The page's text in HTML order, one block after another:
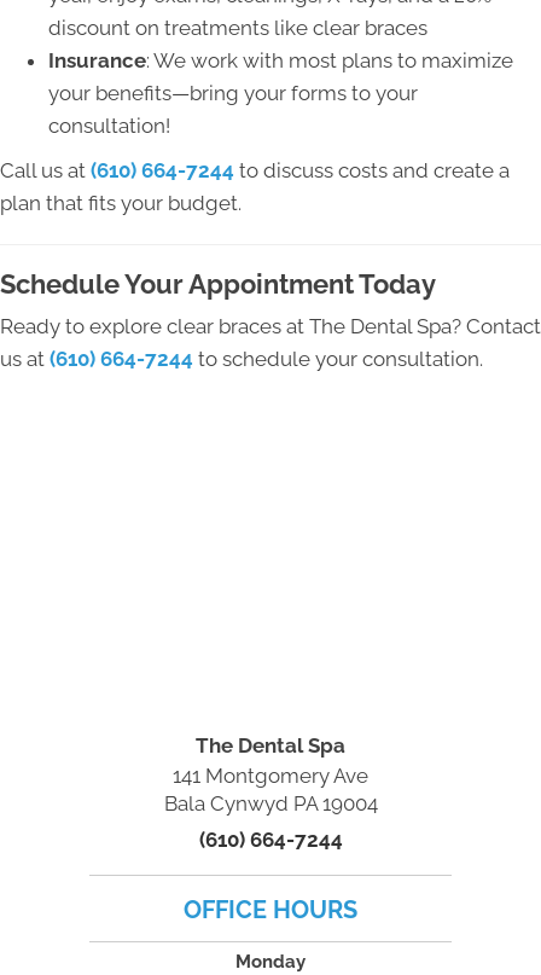
discount on treatments like clear braces
Insurance: We work with most plans to maximize
your benefits—bring your forms to your
consultation!
Call us at (610) 664-7244 to discuss costs and create a
plan that fits your budget.
Schedule Your Appointment Today
Ready to explore clear braces at The Dental Spa? Contact
us at (610) 664-7244 to schedule your consultation.
The Dental Spa
141 Montgomery Ave
Bala Cynwyd PA 19004
(610) 664-7244
OFFICE HOURS
Monday